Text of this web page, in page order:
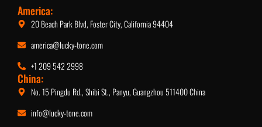
America:
20 Beach Park Blvd, Foster City, California 94404
america@lucky-tone.com
+1 209 542 2998
China:
No. 15 Pingdu Rd., Shibi St., Panyu, Guangzhou 511400 China
info@lucky-tone.com